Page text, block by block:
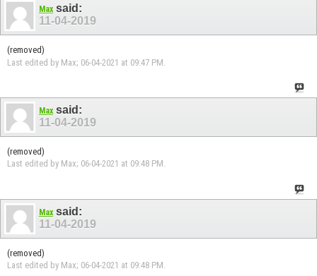
Max said:
11-04-2019
(removed)
Last edited by Max; 06-04-2021 at 09:47 PM
Max said:
11-04-2019
(removed)
Last edited by Max; 06-04-2021 at 09:48 PM.
Max said:
11-04-2019
(removed)
Last edited by Max; 06-04-2021 at 09:48 PM.